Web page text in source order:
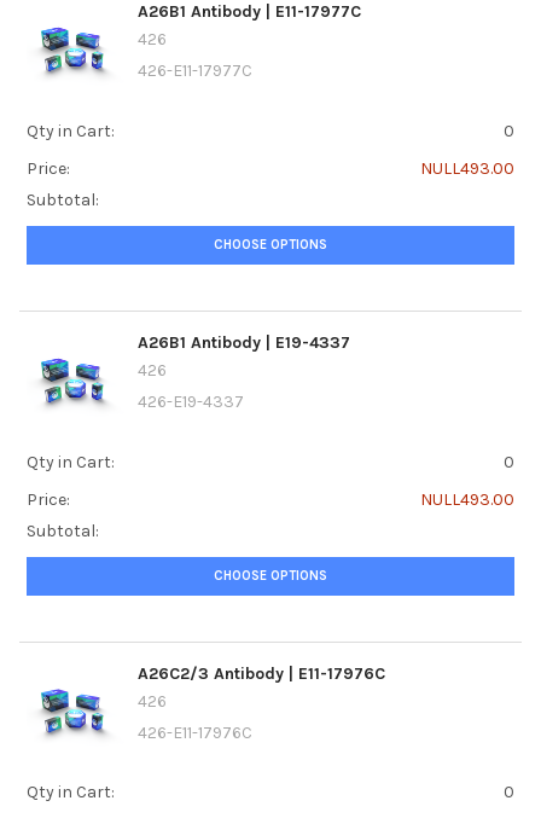
A26B1 Antibody | E11-17977C
426
426-E11-17977C
Qty in Cart:
0
Price:
NULL493.00
Subtotal:
CHOOSE OPTIONS
A26B1 Antibody | E19-4337
426
426-E19-4337
Qty in Cart:
0
Price:
NULL493.00
Subtotal:
CHOOSE OPTIONS
A26C2/3 Antibody | E11-17976C
426
426-E11-17976C
Qty in Cart:
0